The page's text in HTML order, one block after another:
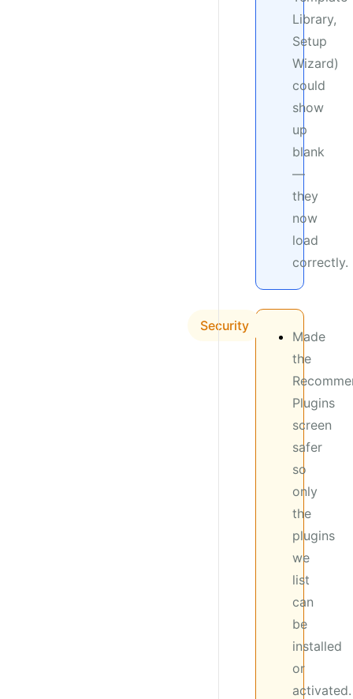
Library,
Setup
Wizard)
could
show
up
blank
—
they
now
load
correctly.
Security
Made
the
Plugins
screen
safer
so
only
the
plugins
we
list
can
be
installed
or
activated.